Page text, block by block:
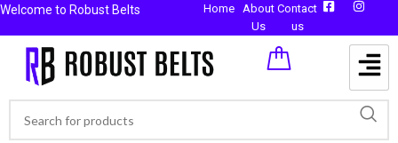
Welcome to Robust Belts Home
About
Us
Contact
us